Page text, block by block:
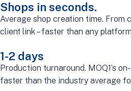
Shops in seconds.
Average shop creation time. From
client link – faster than any
1-2 days
Production turnaround. MOQ1’s
faster than the industry average